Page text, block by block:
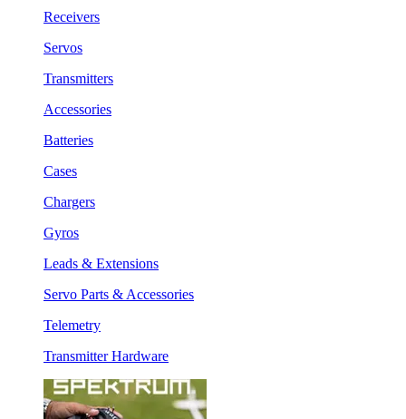
Receivers
Servos
Transmitters
Accessories
Batteries
Cases
Chargers
Gyros
Leads & Extensions
Servo Parts & Accessories
Telemetry
Transmitter Hardware